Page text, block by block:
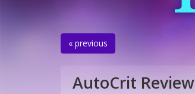
« previous
AutoCrit Review